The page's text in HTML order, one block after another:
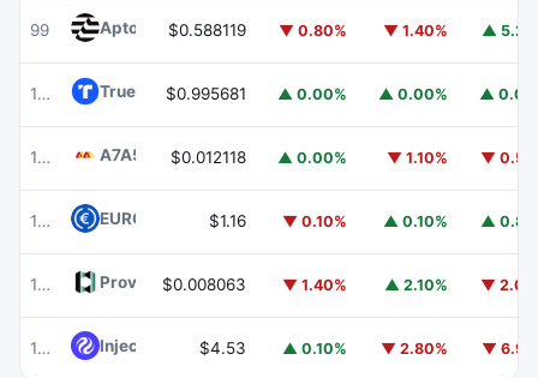
99 Aptos APT$0.588119 ▼ 0.80% ▼ 1.40% ▲
100 TrueUSDTUSD
$0.995681 ▲ 0.00% ▲ 0.00% ▲
101 A7A5 A7A5$0.012118 ▲ 0.00% ▼ 1.10% ▼
102 EURC $1.16 ▼ 0.10% ▲ 0.10% ▲
103 Provenance BlockchainHASH
$0.008063 ▼ 1.40% ▲ 2.10% ▼
104 Injective $4.53 ▲ 0.10% ▼ 2.80% ▼